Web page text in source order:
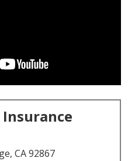
Insurance
CA 92867